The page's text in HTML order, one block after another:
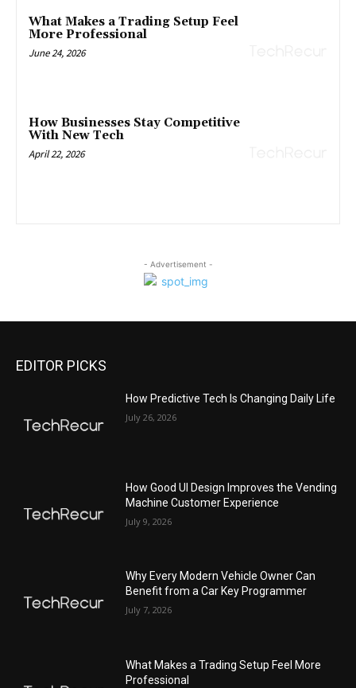
What Makes a Trading Setup Feel
More Professional
June 24, 2026
How Businesses Stay Competitive
With New Tech
April 22, 2026
- Advertisement -
EDITOR PICKS
How Predictive Tech Is Changing Daily Life
July 26, 2026
How Good UI Design Improves the Vending
Machine Customer Experience
July 9, 2026
Why Every Modern Vehicle Owner Can
Benefit from a Car Key Programmer
July 7, 2026
What Makes a Trading Setup Feel More
Professional